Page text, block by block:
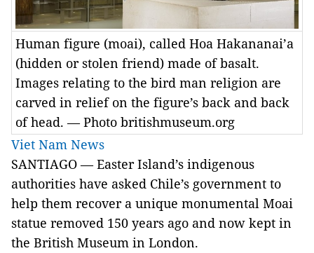
Human figure (moai), called Hoa Hakananai’a
(hidden or stolen friend) made of basalt.
Images relating to the bird man religion are
carved in relief on the figure’s back and back
of head. — Photo britishmuseum.org
Viet Nam News
SANTIAGO — Easter Island’s indigenous
authorities have asked Chile’s government to
help them recover a unique monumental Moai
statue removed 150 years ago and now kept in
the British Museum in London.